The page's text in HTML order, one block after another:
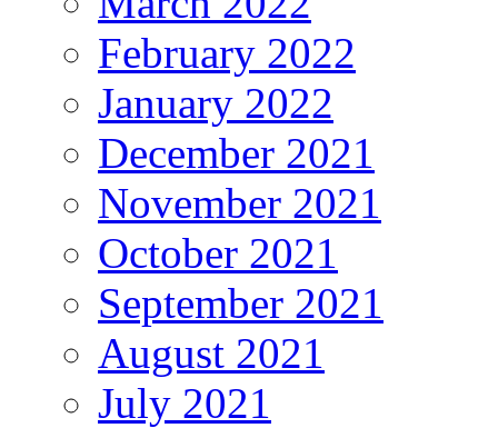
February 2022
January 2022
December 2021
November 2021
October 2021
September 2021
August 2021
July 2021